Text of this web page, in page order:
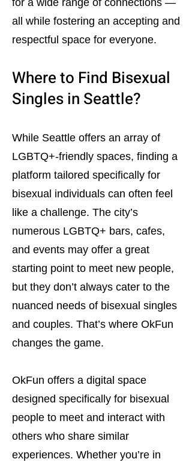
for a wide range of connections —
all while fostering an accepting and
respectful space for everyone.
Where to Find Bisexual
Singles in Seattle?
While Seattle offers an array of
LGBTQ+-friendly spaces, finding a
platform tailored specifically for
bisexual individuals can often feel
like a challenge. The city’s
numerous LGBTQ+ bars, cafes,
and events may offer a great
starting point to meet new people,
but they don’t always cater to the
nuanced needs of bisexual singles
and couples. That’s where OkFun
changes the game.
OkFun offers a digital space
designed specifically for bisexual
people to meet and interact with
others who share similar
experiences. Whether you’re in